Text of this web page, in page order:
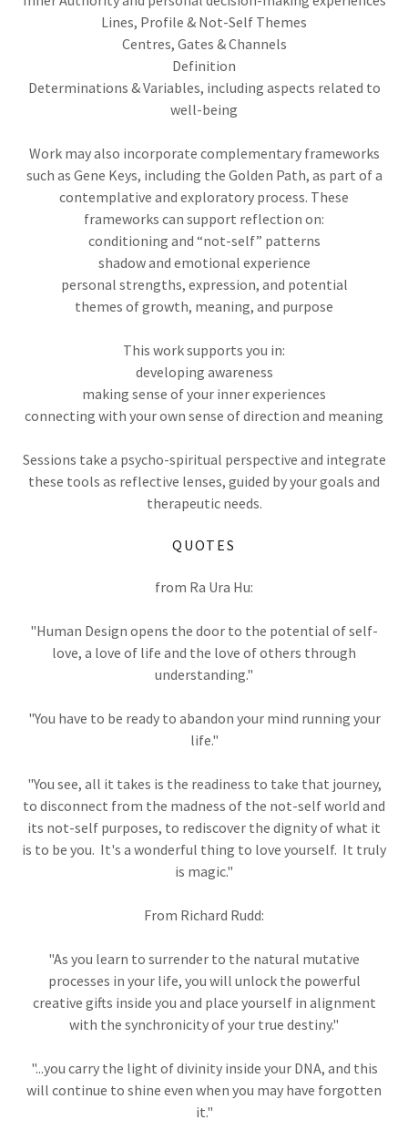
Lines, Profile & Not-Self Themes
Centres, Gates & Channels
Definition
Determinations & Variables, including aspects related to
well-being
Work may also incorporate complementary frameworks
such as Gene Keys, including the Golden Path, as part of a
contemplative and exploratory process. These
frameworks can support reflection on:
conditioning and “not-self” patterns
shadow and emotional experience
personal strengths, expression, and potential
themes of growth, meaning, and purpose
This work supports you in:
developing awareness
making sense of your inner experiences
connecting with your own sense of direction and meaning
Sessions take a psycho-spiritual perspective and integrate
these tools as reflective lenses, guided by your goals and
therapeutic needs.
QUOTES
from Ra Ura Hu:
"Human Design opens the door to the potential of self-
love, a love of life and the love of others through
understanding."
"You have to be ready to abandon your mind running your
life."
"You see, all it takes is the readiness to take that journey,
to disconnect from the madness of the not-self world and
its not-self purposes, to rediscover the dignity of what it
is to be you. It's a wonderful thing to love yourself. It truly
is magic."
From Richard Rudd:
"As you learn to surrender to the natural mutative
processes in your life, you will unlock the powerful
creative gifts inside you and place yourself in alignment
with the synchronicity of your true destiny."
"...you carry the light of divinity inside your DNA, and this
will continue to shine even when you may have forgotten
it."